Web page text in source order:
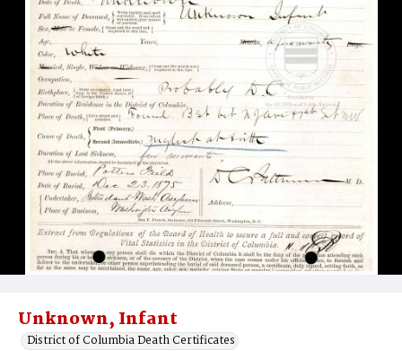
Unknown, Infant
District of Columbia Death Certificates